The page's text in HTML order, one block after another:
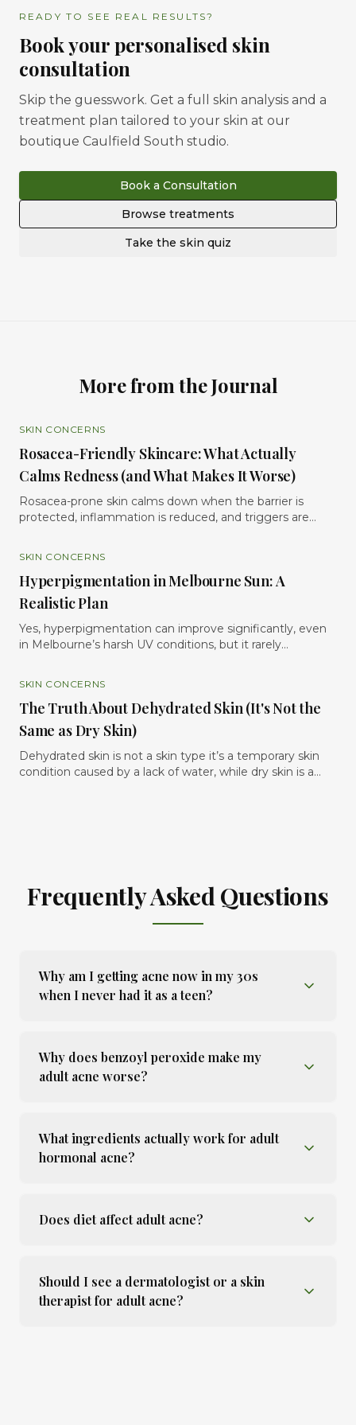
READY TO SEE REAL RESULTS?
Book your personalised skin
consultation
Skip the guesswork. Get a full skin analysis and a
treatment plan tailored to your skin at our
boutique Caulfield South studio.
Book a Consultation
Browse treatments
Take the skin quiz
More from the Journal
SKIN CONCERNS
Rosacea-Friendly Skincare: What Actually
Calms Redness (and What Makes It Worse)
Rosacea-prone skin calms down when the barrier is
protected, inflammation is reduced, and triggers are
routines. Rosacea is not simply “sensitive skin.” It is a
chronic inflammatory condition where the skin becomes
highly reactive, easily flushed, and less able to tolerate
stress. Many people unknowingly make redness worse
by chasing strong exfoliants, overusing active
ingredients, or stripping the skin barrier in an attempt to
consistent hydration, barrier-repair ingredients, and
carefully selected anti-inflammatory actives that support
the skin instead of overwhelming it. In this article, we
break down what actually helps reduce visible redness,
what ingredients and habits commonly trigger flare-ups,
and how to build a rosacea-friendly skincare routine that
SKIN CONCERNS
Hyperpigmentation in Melbourne Sun: A
Realistic Plan
Yes, hyperpigmentation can improve significantly, even
in Melbourne’s harsh UV conditions, but it rarely
skincare, professional treatments, and patience. In this
guide, we explain why pigmentation develops, why
Melbourne’s sun makes it harder to manage, and the
practical treatment plan that actually helps fade uneven
skin tone safely over time..
SKIN CONCERNS
The Truth About Dehydrated Skin (It's Not the
Same as Dry Skin)
Dehydrated skin is not a skin type it’s a temporary skin
condition caused by a lack of water, while dry skin is a
Frequently Asked Questions
Why am I getting acne now in my 30s
when I never had it as a teen?
Why does benzoyl peroxide make my
adult acne worse?
What ingredients actually work for adult
hormonal acne?
Does diet affect adult acne?
Should I see a dermatologist or a skin
therapist for adult acne?